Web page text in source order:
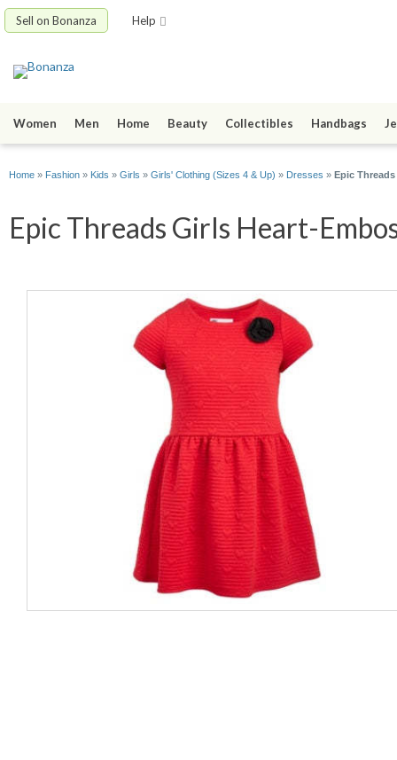
Sell on Bonanza Help
Women Men Home Beauty Collectibles Handbags
Home » Fashion » Kids » Girls » Girls' Clothing (Sizes 4 & Up) » Dresses » Epic
Epic Threads Girls Heart-